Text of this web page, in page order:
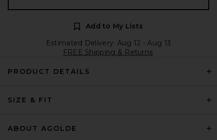
Add to My Lists
Estimated Delivery: Aug 12 - Aug 13
FREE Shipping & Returns
PRODUCT DETAILS
SIZE & FIT
ABOUT AGOLDE